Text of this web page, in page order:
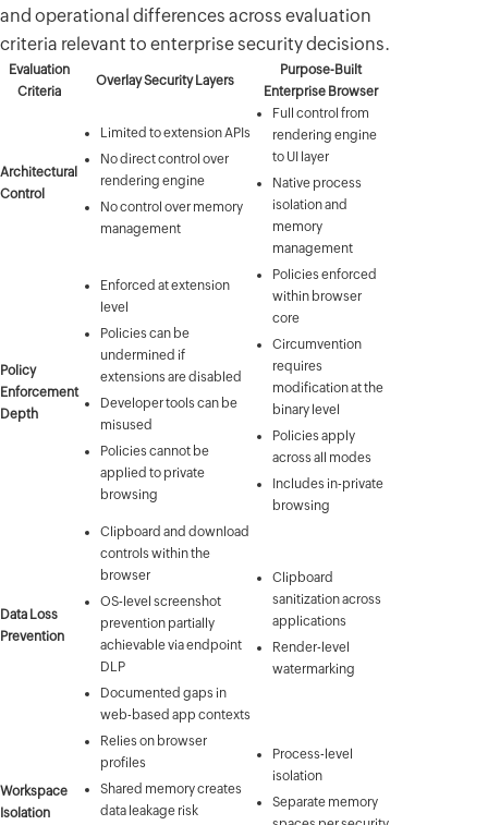
and operational differences across evaluation
criteria relevant to enterprise security decisions.
Evaluation
Criteria
Overlay Security Layers
Purpose-Built
Enterprise Browser
Architectural
Control
Limited to extension APIs
No direct control over
rendering engine
No control over memory
management
Full control from
rendering engine
to UI layer
Native process
isolation and
memory
management
Policy
Enforcement
Depth
Enforced at extension
level
Policies can be
undermined if
extensions are disabled
Developer tools can be
misused
Policies cannot be
applied to private
browsing
Policies enforced
within browser
core
Circumvention
requires
modification at the
binary level
Policies apply
across all modes
Includes in-private
browsing
Data Loss
Prevention
Clipboard and download
controls within the
browser
OS-level screenshot
prevention partially
achievable via endpoint
DLP
Documented gaps in
web-based app contexts
Clipboard
sanitization across
applications
Render-level
watermarking
Workspace
Isolation
Relies on browser
profiles
Shared memory creates
data leakage risk
Process-level
isolation
Separate memory